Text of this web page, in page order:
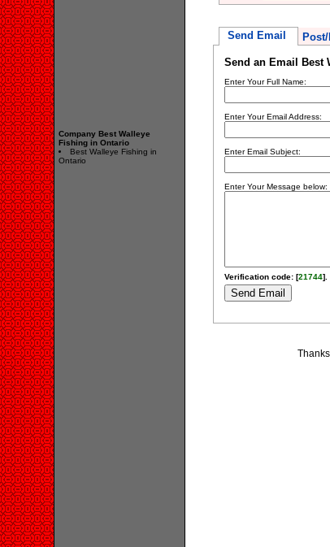
Company Best Walleye
Fishing in Ontario
Best Walleye Fishing in
Ontario
Send Email
Send an Email Best
Enter Your Full Name:
Enter Your Email Address:
Enter Email Subject:
Enter Your Message below:
Verification code: [21744].